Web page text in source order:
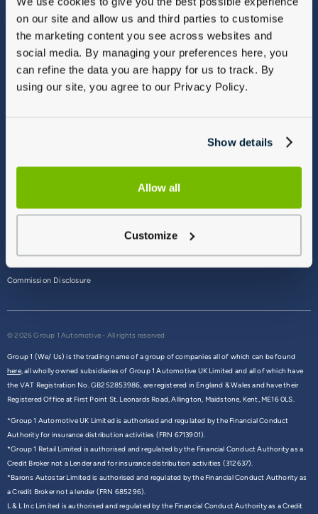
on our site and allow us and third parties to customise
the marketing content you see across websites and
social media. By managing your preferences here, you
can refine the data you are happy for us to track. By
using our site, you agree to our Privacy Policy.
Show details
Allow all
Customize
Vulnerable Customers
Modern Slavery
Gender Pay Gap Report
Sitemap
Commission Disclosure
© 2026 Group 1 Automotive - All rights reserved
Group 1 (We/ Us) is the trading name of a group of companies all of which can be found
here,all wholly owned subsidiaries of Group 1 Automotive UK Limited and all of which have
the VAT Registration No. GB252853986, are registered in England & Wales and have their
Registered Office at First Point St. Leonards Road, Allington, Maidstone, Kent, ME16 0LS.
*Group 1 Automotive UK Limited is authorised and regulated by the Financial Conduct
Authority for insurance distribution activities (FRN 6713901).
*Group 1 Retail Limited is authorised and regulated by the Financial Conduct Authority as a
Credit Broker not a Lender and for insurance distribution activities (312637).
*Barons Autostar Limited is authorised and regulated by the Financial Conduct Authority as
a Credit Broker not a lender (FRN 685296).
L & L Inc Limited is authorised and regulated by the Financial Conduct Authority as a Credit